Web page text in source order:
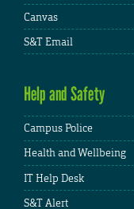
Canvas
S&T Email
Help and Safety
Campus Police
Health and Wellbeing
IT Help Desk
S&T Alert